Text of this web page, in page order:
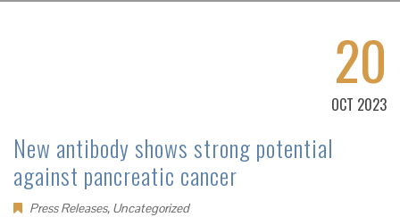
20
OCT 2023
New antibody shows strong potential
against pancreatic cancer
Press Releases, Uncategorized